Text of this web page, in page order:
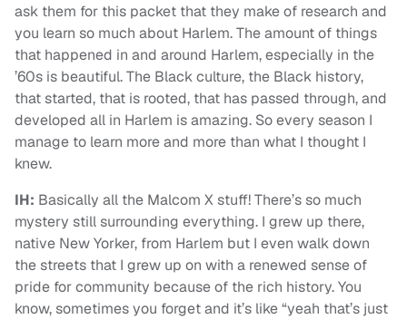
ask them for this packet that they make of research and
you learn so much about Harlem. The amount of things
that happened in and around Harlem, especially in the
’60s is beautiful. The Black culture, the Black history,
that started, that is rooted, that has passed through, and
developed all in Harlem is amazing. So every season I
manage to learn more and more than what I thought I
knew.
IH: Basically all the Malcom X stuff! There’s so much
mystery still surrounding everything. I grew up there,
native New Yorker, from Harlem but I even walk down
the streets that I grew up on with a renewed sense of
pride for community because of the rich history. You
know, sometimes you forget and it’s like “yeah that’s just